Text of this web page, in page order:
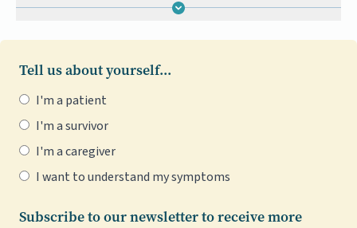
Tell us about yourself...
I'm a patient
I'm a survivor
I'm a caregiver
I want to understand my symptoms
Subscribe to our newsletter to receive more